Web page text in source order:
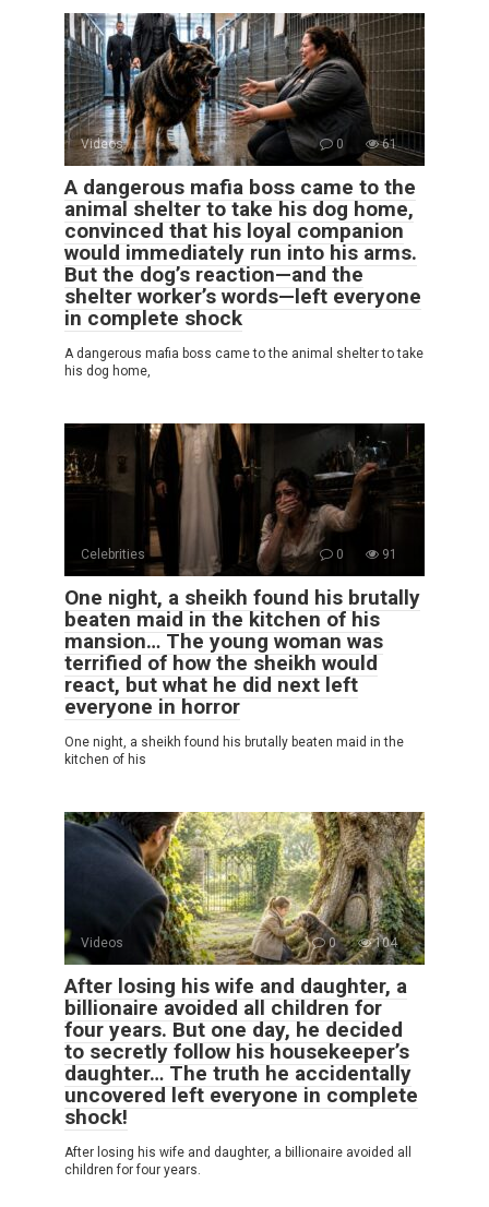
Videos 0 61
A dangerous mafia boss came to the
animal shelter to take his dog home,
convinced that his loyal companion
would immediately run into his arms.
But the dog’s reaction—and the
shelter worker’s words—left everyone
in complete shock
A dangerous mafia boss came to the animal shelter to take
his dog home,
Celebrities 0 91
One night, a sheikh found his brutally
beaten maid in the kitchen of his
mansion… The young woman was
terrified of how the sheikh would
react, but what he did next left
everyone in horror
One night, a sheikh found his brutally beaten maid in the
kitchen of his
Videos 0 104
After losing his wife and daughter, a
billionaire avoided all children for
four years. But one day, he decided
to secretly follow his housekeeper’s
daughter… The truth he accidentally
uncovered left everyone in complete
shock!
After losing his wife and daughter, a billionaire avoided all
children for four years.